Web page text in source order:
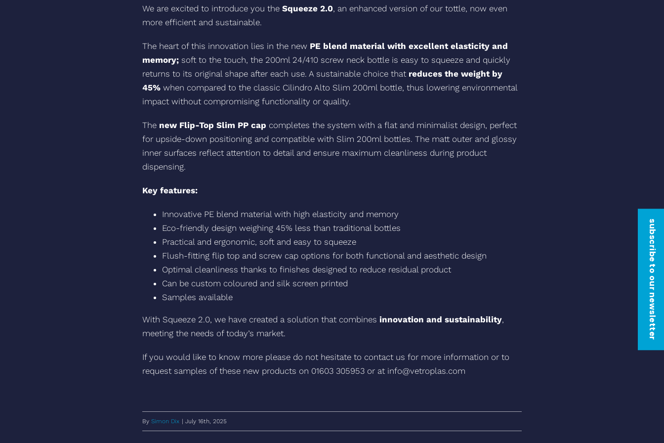
We are excited to introduce you the Squeeze 2.0, an enhanced version of our tottle, now even
more efficient and sustainable.
The heart of this innovation lies in the new PE blend material with excellent elasticity and
memory; soft to the touch, the 200ml 24/410 screw neck bottle is easy to squeeze and quickly
returns to its original shape after each use. A sustainable choice that reduces the weight by
45% when compared to the classic Cilindro Alto Slim 200ml bottle, thus lowering environmental
impact without compromising functionality or quality.
The new Flip-Top Slim PP cap completes the system with a flat and minimalist design, perfect
for upside-down positioning and compatible with Slim 200ml bottles. The matt outer and glossy
inner surfaces reflect attention to detail and ensure maximum cleanliness during product
dispensing.
Key features:
Innovative PE blend material with high elasticity and memory
Eco-friendly design weighing 45% less than traditional bottles
Practical and ergonomic, soft and easy to squeeze
Flush-fitting flip top and screw cap options for both functional and aesthetic design
Optimal cleanliness thanks to finishes designed to reduce residual product
Can be custom coloured and silk screen printed
Samples available
With Squeeze 2.0, we have created a solution that combines innovation and sustainability,
meeting the needs of today’s market.
If you would like to know more please do not hesitate to contact us for more information or to
request samples of these new products on 01603 305953 or at info@vetroplas.com
By Simon Dix | July 16th, 2025
subscribe to our newsletter